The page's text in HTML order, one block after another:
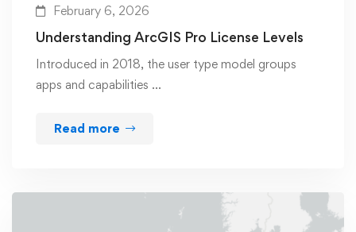
February 6, 2026
Understanding ArcGIS Pro License Levels
Introduced in 2018, the user type model groups
apps and capabilities …
Read more